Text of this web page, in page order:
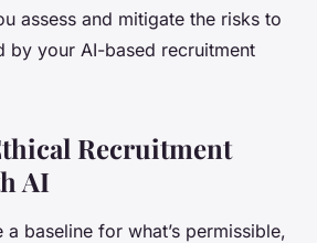
assess and mitigate the risks to
by your AI-based recruitment
Recruitment
AI
baseline for what’s permissible,